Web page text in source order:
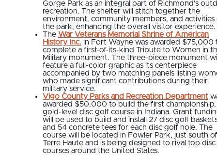
Gorge Park as an integral part of Richmond's
recreation. The shelter will stitch together the
environment, community members, and activities
the park, enhancing the overall visitor experience.
The War Veterans Memorial Shrine of American
History Inc. in Fort Wayne was awarded $75,000
complete a first-of-its-kind Tribute to Women in
Military monument. The three-piece monument
feature a full-color graphic as its centerpiece
accompanied by two matching panels listing
who made significant contributions during their
military service.
Vigo County Parks and Recreation Department
awarded $50,000 to build the first championship,
gold-level disc golf course in Indiana. Grant
will be used to build and install 27 disc golf
and 54 concrete tees for each disc golf hole. The
course will be located in Fowler Park, just south of
Terre Haute and is being designed to rival top
courses around the United States.